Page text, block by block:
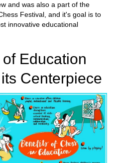
and was also a part of the
Festival, and it's goal is to
innovative educational
Education
Centerpiece